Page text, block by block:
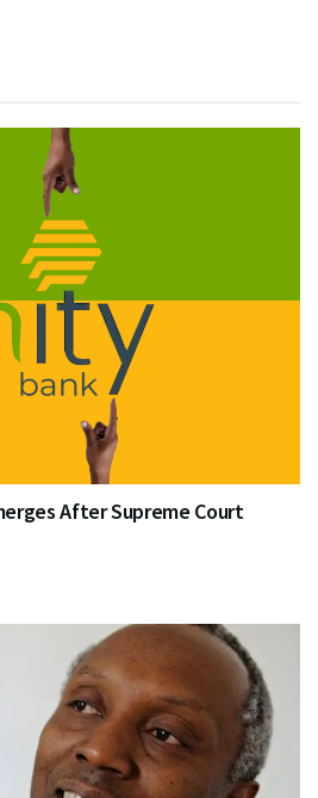
After Supreme Court